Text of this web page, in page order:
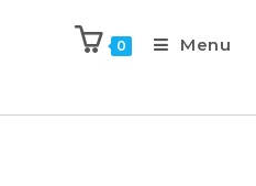
0 Menu